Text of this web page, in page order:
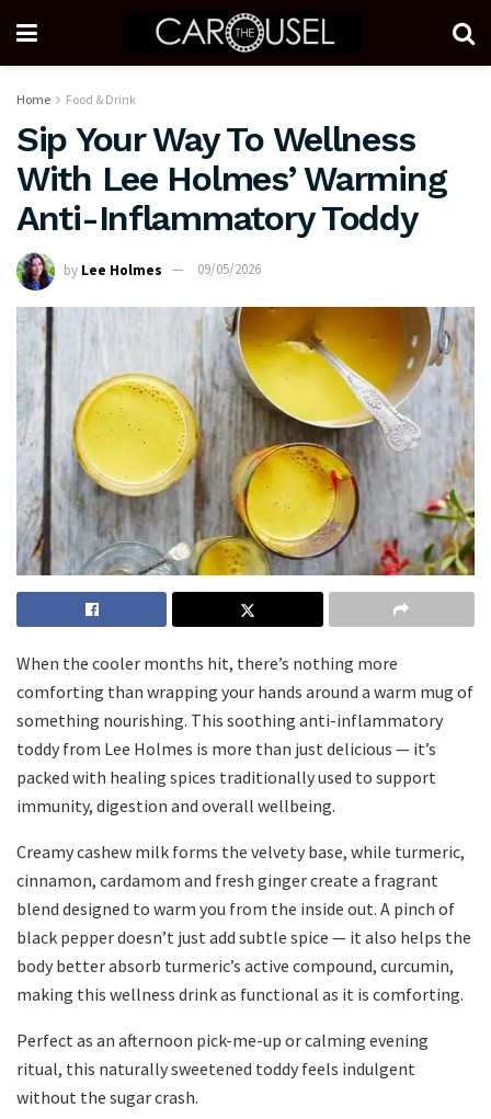
Home Food & Drink
Sip Your Way To Wellness
With Lee Holmes’ Warming
Anti-Inflammatory Toddy
by Lee Holmes 09/05/2026
When the cooler months hit, there’s nothing more
comforting than wrapping your hands around a warm mug of
something nourishing. This soothing anti-inflammatory
toddy from Lee Holmes is more than just delicious — it’s
packed with healing spices traditionally used to support
immunity, digestion and overall wellbeing.
Creamy cashew milk forms the velvety base, while turmeric,
cinnamon, cardamom and fresh ginger create a fragrant
blend designed to warm you from the inside out. A pinch of
black pepper doesn’t just add subtle spice — it also helps the
body better absorb turmeric’s active compound, curcumin,
making this wellness drink as functional as it is comforting.
Perfect as an afternoon pick-me-up or calming evening
ritual, this naturally sweetened toddy feels indulgent
without the sugar crash.